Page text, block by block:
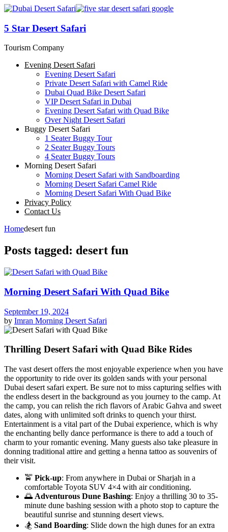
5 Star Desert Safari
Tourism Company
Evening Desert Safari
Evening Desert Safari
Private Desert Safari with Camel Ride
Dubai Quad Bike Desert Safari
VIP Desert Safari in Dubai
Evening Desert Safari with Quad Bike
Over Night Desert Safari
Buggy Desert Safari
1 Seater Buggy Tour
2 Seater Buggy Tours
4 Seater Buggy Tours
Morning Desert Safari
Morning Desert Safari with Sandboarding
Morning Desert Safari Camel Ride
Morning Desert Safari With Quad Bike
Privacy Policy
Contact Us
Homedesert fun
Posts tagged: desert fun
Morning Desert Safari With Quad Bike
September 19, 2024
by Imran Morning Desert Safari
Thrilling Desert Safari with Quad Bike Rides
The vast desert offers the most enjoyable experience when you have
the opportunity to ride over its golden sands with your personal
Dubai desert safari expert. Be sure not to miss capturing selfies with
the endless desert in the background as you journey to the camp. At
the camp, you can relish the rich flavors of Arabic Gahva and sweet
dates, along with unlimited soft drinks to quench your thirst.
Entertainment is a vital part of the Dubai experience, which is why
the enchanting belly dance performance is there to add a touch of
charm to your romantic evening. Many guests also take pleasure in
donning traditional attire and getting a henna tattoo as souvenirs of
their visit.
🚖 Pick-up: From anywhere in Dubai or Sharjah in a
comfortable Toyota SUV 4×4 with air conditioning.
🌅 Adventurous Dune Bashing: Enjoy a thrilling 30 to 35-
minute dune bashing session with a photo stop to capture the
beautiful sunrise and stunning desert views.
🏂 Sand Boarding: Slide down the high dunes for an extra